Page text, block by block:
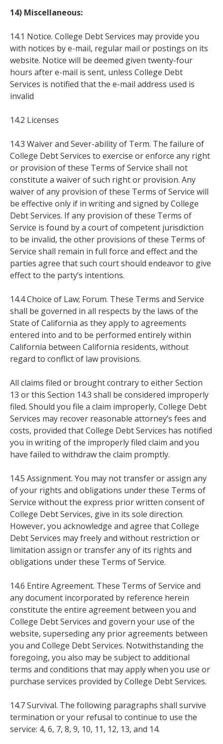
14) Miscellaneous:
14.1 Notice. College Debt Services may provide you
with notices by e-mail, regular mail or postings on its
website. Notice will be deemed given twenty-four
hours after e-mail is sent, unless College Debt
Services is notified that the e-mail address used is
invalid
14.2 Licenses
14.3 Waiver and Sever-ability of Term. The failure of
College Debt Services to exercise or enforce any right
or provision of these Terms of Service shall not
constitute a waiver of such right or provision. Any
waiver of any provision of these Terms of Service will
be effective only if in writing and signed by College
Debt Services. If any provision of these Terms of
Service is found by a court of competent jurisdiction
to be invalid, the other provisions of these Terms of
Service shall remain in full force and effect and the
parties agree that such court should endeavor to give
effect to the party’s intentions.
14.4 Choice of Law; Forum. These Terms and Service
shall be governed in all respects by the laws of the
State of California as they apply to agreements
entered into and to be performed entirely within
California between California residents, without
regard to conflict of law provisions.
All claims filed or brought contrary to either Section
13 or this Section 14.3 shall be considered improperly
filed. Should you file a claim improperly, College Debt
Services may recover reasonable attorney’s fees and
costs, provided that College Debt Services has notified
you in writing of the improperly filed claim and you
have failed to withdraw the claim promptly.
14.5 Assignment. You may not transfer or assign any
of your rights and obligations under these Terms of
Service without the express prior written consent of
College Debt Services, give in its sole direction.
However, you acknowledge and agree that College
Debt Services may freely and without restriction or
limitation assign or transfer any of its rights and
obligations under these Terms of Service.
14.6 Entire Agreement. These Terms of Service and
any document incorporated by reference herein
constitute the entire agreement between you and
College Debt Services and govern your use of the
website, superseding any prior agreements between
you and College Debt Services. Notwithstanding the
foregoing, you also may be subject to additional
terms and conditions that may apply when you use or
purchase services provided by College Debt Services.
14.7 Survival. The following paragraphs shall survive
termination or your refusal to continue to use the
service: 4, 6, 7, 8, 9, 10, 11, 12, 13, and 14.